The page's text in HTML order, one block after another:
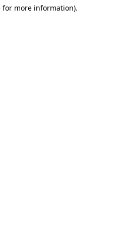
for more information).